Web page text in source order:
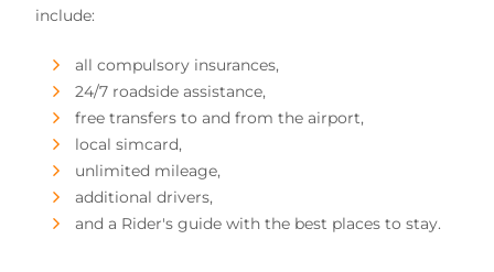
include:
all compulsory insurances,
24/7 roadside assistance,
free transfers to and from the airport,
local simcard,
unlimited mileage,
additional drivers,
and a Rider's guide with the best places to stay.